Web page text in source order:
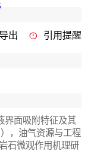
导出 引用提醒
界面吸附特征及其
，油气资源与工程
石微观作用机理研